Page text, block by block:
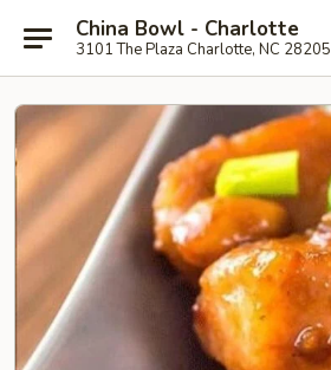
China Bowl - Charlotte
3101 The Plaza Charlotte, NC 28205